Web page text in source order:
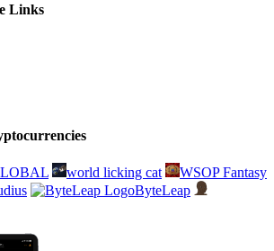
Links
world licking cat
WSOP Fantasy
ByteLeap